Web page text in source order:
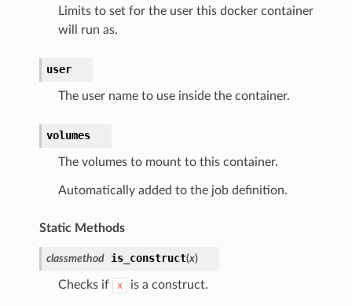
Limits to set for the user this docker container
will run as.
user
The user name to use inside the container.
volumes
The volumes to mount to this container.
Automatically added to the job definition.
Static Methods
classmethod is_construct(x)
Checks if x is a construct.